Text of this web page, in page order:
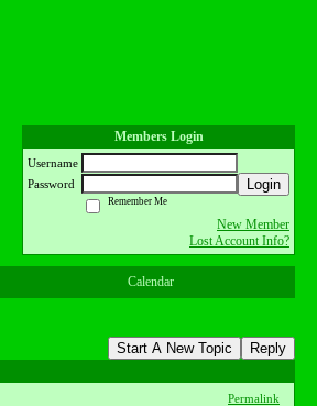
Members Login
Username
Password
Login
Remember Me
New Member
Lost Account Info?
Calendar
Start A New Topic Reply
Permalink